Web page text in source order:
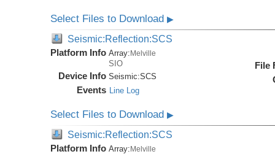
Select Files to Download▶
Seismic:Reflection:SCS
Platform Info Array:Melville
SIO
Device Info Seismic:SCS
Events Line Log
File
Select Files to Download▶
Seismic:Reflection:SCS
Platform Info Array:Melville